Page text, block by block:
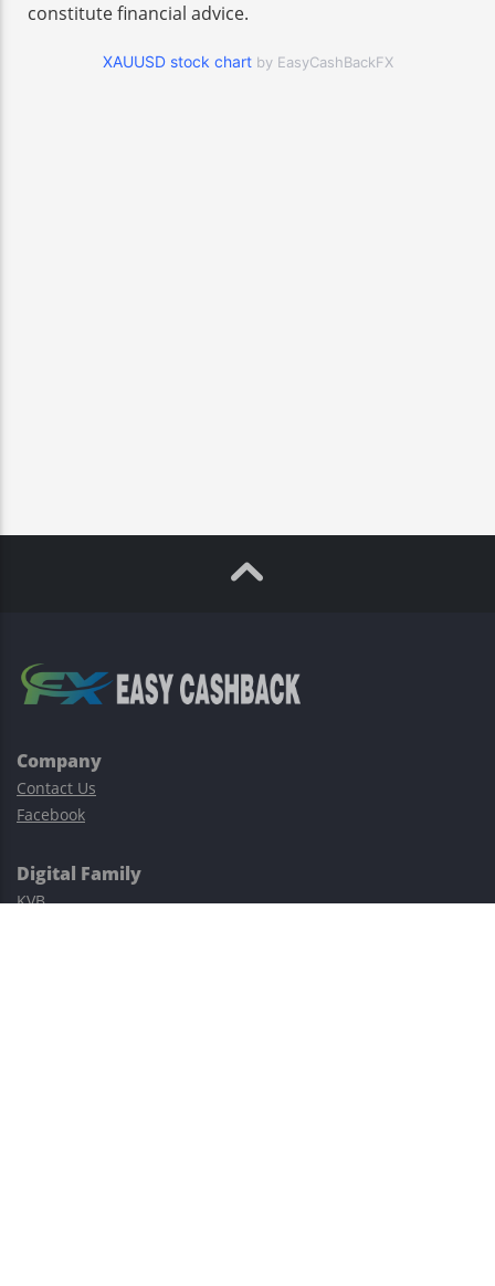
constitute financial advice.
XAUUSD stock chart by EasyCashBackFX
Company
Contact Us
Facebook
Digital Family
KVB